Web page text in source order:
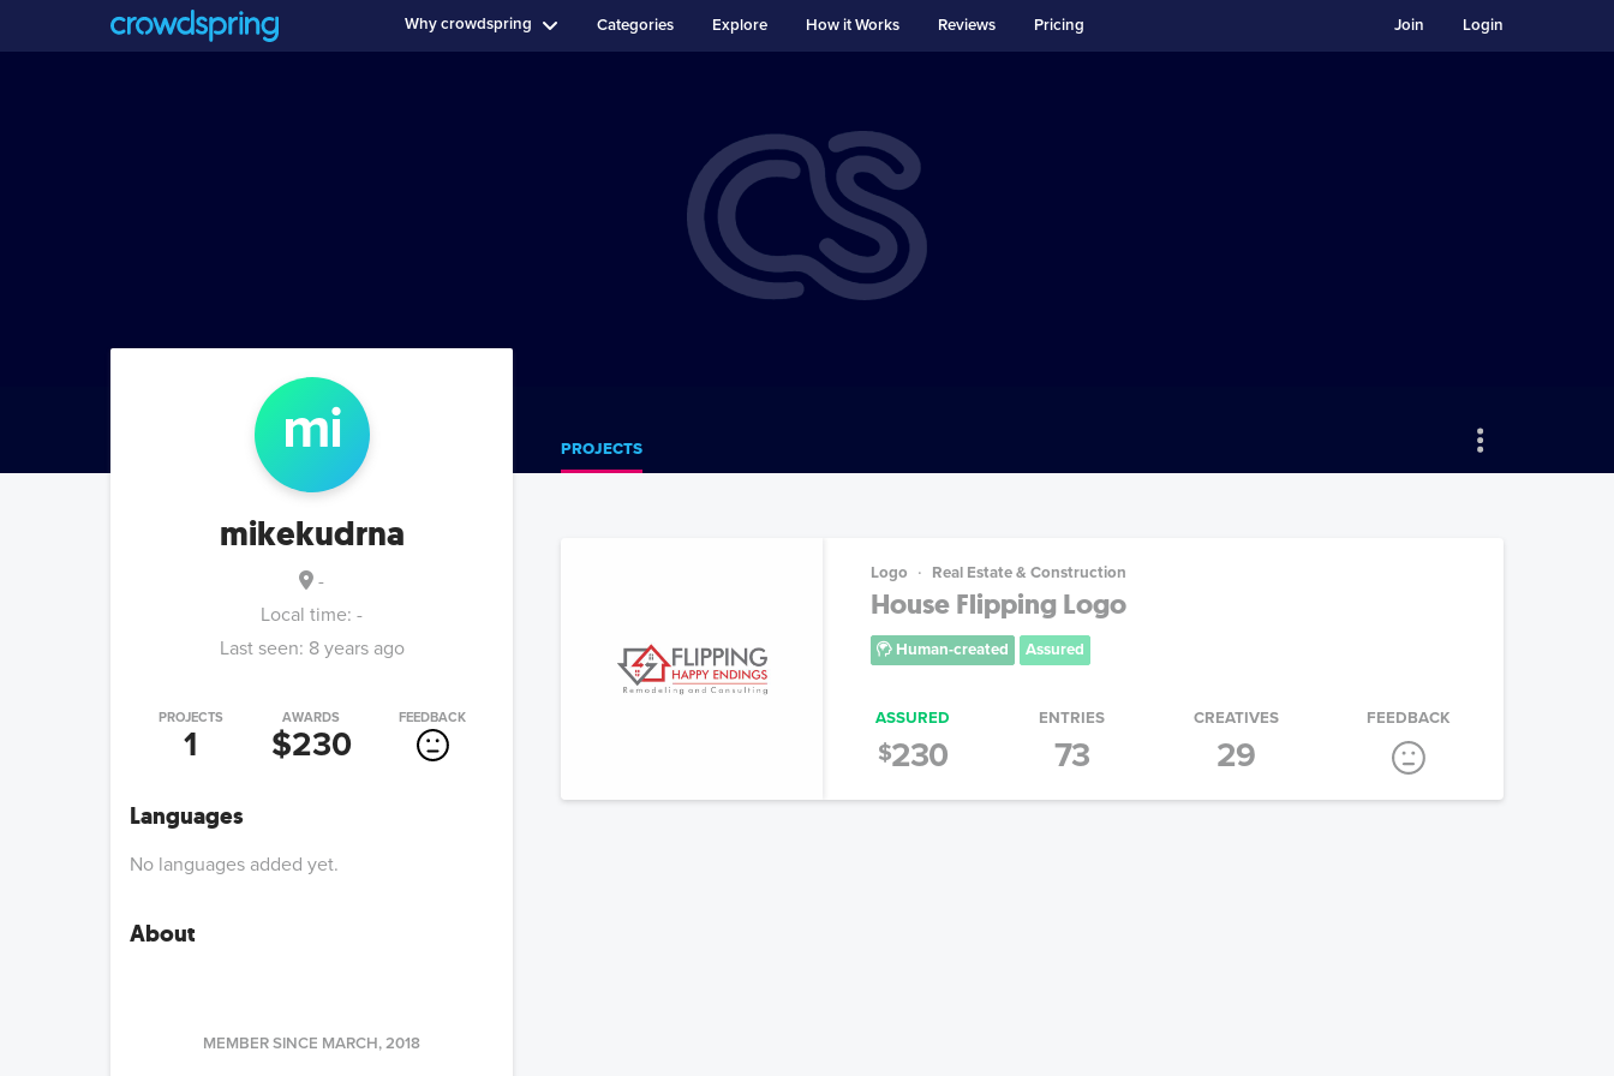
Why crowdspring Categories Explore How it Works Reviews Pricing Login
Join
mi
mikekudrna
-
Local time: -
Last seen: 8 years ago
PROJECTS
1
AWARDS
$230
FEEDBACK
Languages
No languages added yet.
About
MEMBER SINCE MARCH, 2018
PROJECTS
Logo Real Estate & Construction
House Flipping Logo
Human-created Assured
ASSURED
$230
ENTRIES
73
CREATIVES
29
FEEDBACK